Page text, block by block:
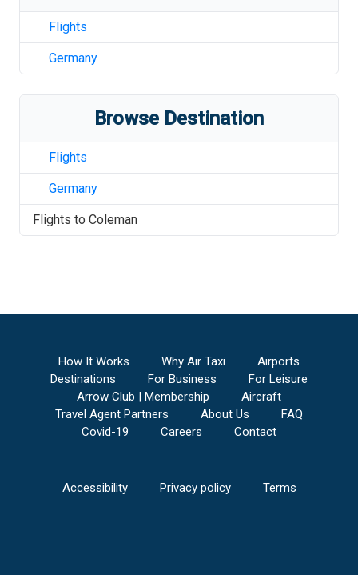
Flights
Germany
Browse Destination
Flights
Germany
Flights to Coleman
How It Works Why Air Taxi
Airports
Destinations
For Business
For Leisure
Arrow Club | Membership
Aircraft
Travel Agent Partners
About Us
FAQ
Covid-19
Careers Contact
Accessibility Privacy policy Terms